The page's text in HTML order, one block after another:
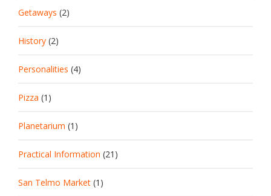
Getaways (2)
History (2)
Personalities (4)
Pizza (1)
Planetarium (1)
Practical Information (21)
San Telmo Market (1)